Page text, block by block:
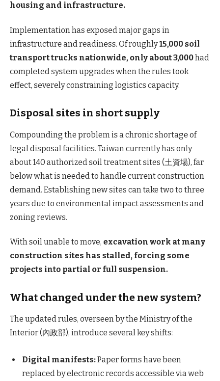
housing and infrastructure.
Implementation has exposed major gaps in
infrastructure and readiness. Of roughly15,000 soil
transport trucks nationwide, only about 3,000had
completed system upgrades when the rules took
effect, severely constraining logistics capacity.
Disposal sites in short supply
Compounding the problem is a chronic shortage of
legal disposal facilities. Taiwan currently has only
about 140 authorized soil treatment sites (土資場), far
below what is needed to handle current construction
demand. Establishing new sites can take two to three
years due to environmental impact assessments and
zoning reviews.
With soil unable to move, excavation work at many
construction sites has stalled, forcing some
projects into partial or full suspension.
What changed under the new system?
The updated rules, overseen by the Ministry of the
Interior (內政部), introduce several key shifts:
Digital manifests:Paper forms have been
replaced by electronic records accessible via web